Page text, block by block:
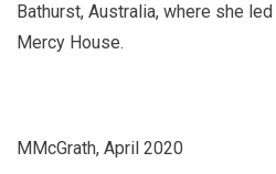
Bathurst, Australia, where she
Mercy House.
MMcGrath, April 2020